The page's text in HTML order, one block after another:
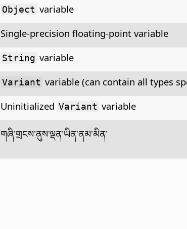
Object variable
Single-precision floating-point variable
String variable
Variant variable (can contain all types
Uninitialized Variant variable
གཞི་གྲངས་ནུས་ལྡན་ཡིན་ནམ་མིན་